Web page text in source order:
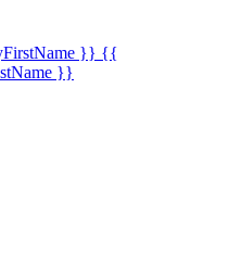
}} {{
}}